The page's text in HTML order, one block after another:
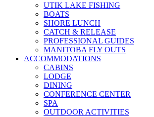
UTIK LAKE FISHING
BOATS
SHORE LUNCH
CATCH & RELEASE
PROFESSIONAL GUIDES
MANITOBA FLY OUTS
ACCOMMODATIONS
CABINS
LODGE
DINING
CONFERENCE CENTER
SPA
OUTDOOR ACTIVITIES